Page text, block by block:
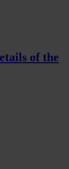
of the